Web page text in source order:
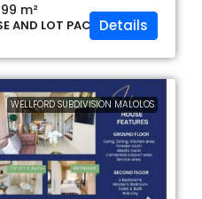
99 m²
AND LOT PACKAGEDetails
WELLFORD SUBDIVISION MALOLOS